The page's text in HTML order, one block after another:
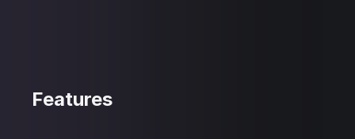
Features